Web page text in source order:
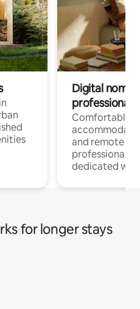
Digital
professionals
Comfortable
and remote
professionals
dedicated
for longer stays